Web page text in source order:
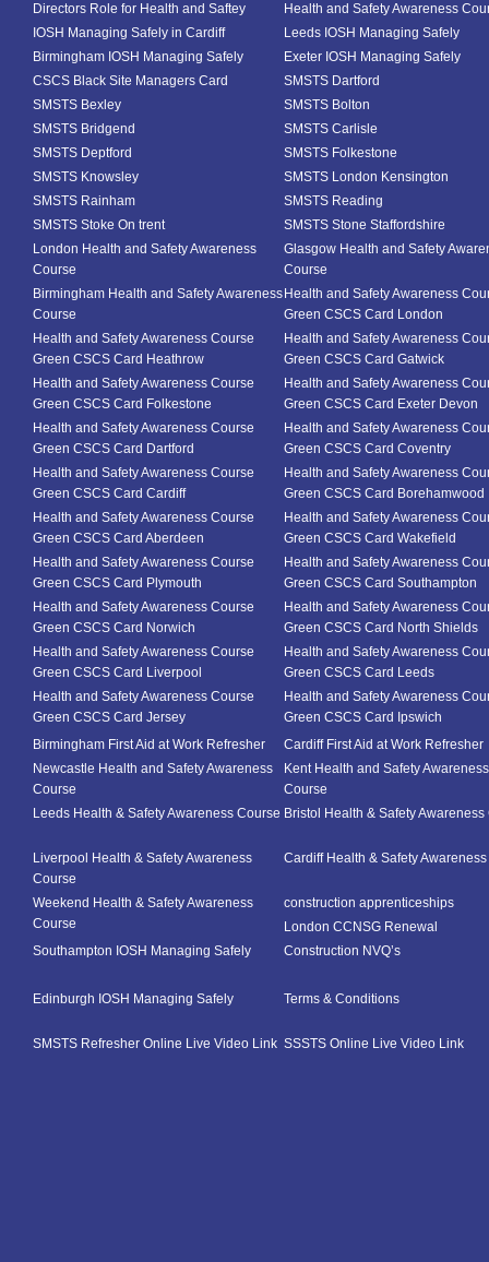
Directors Role for Health and Saftey
Health and Safety Awareness
IOSH Managing Safely in Cardiff
Leeds IOSH Managing Safely
Birmingham IOSH Managing Safely
Exeter IOSH Managing Safely
CSCS Black Site Managers Card
SMSTS Dartford
SMSTS Bexley
SMSTS Bolton
SMSTS Bridgend
SMSTS Carlisle
SMSTS Deptford
SMSTS Folkestone
SMSTS Knowsley
SMSTS London Kensington
SMSTS Rainham
SMSTS Reading
SMSTS Stoke On trent
SMSTS Stone Staffordshire
London Health and Safety Awareness
Course
Glasgow Health and Safety
Course
Birmingham Health and Safety Awareness
Course
Health and Safety Awareness
Green CSCS Card London
Health and Safety Awareness Course
Green CSCS Card Heathrow
Health and Safety Awareness
Green CSCS Card Gatwick
Health and Safety Awareness Course
Green CSCS Card Folkestone
Health and Safety Awareness
Green CSCS Card Exeter Devon
Health and Safety Awareness Course
Green CSCS Card Dartford
Health and Safety Awareness
Green CSCS Card Coventry
Health and Safety Awareness Course
Green CSCS Card Cardiff
Health and Safety Awareness
Green CSCS Card Borehamwood
Health and Safety Awareness Course
Green CSCS Card Aberdeen
Health and Safety Awareness
Green CSCS Card Wakefield
Health and Safety Awareness Course
Green CSCS Card Plymouth
Health and Safety Awareness
Green CSCS Card Southampton
Health and Safety Awareness Course
Green CSCS Card Norwich
Health and Safety Awareness
Green CSCS Card North Shields
Health and Safety Awareness Course
Green CSCS Card Liverpool
Health and Safety Awareness
Green CSCS Card Leeds
Health and Safety Awareness Course
Green CSCS Card Jersey
Health and Safety Awareness
Green CSCS Card Ipswich
Birmingham First Aid at Work Refresher
Cardiff First Aid at Work Refresher
Newcastle Health and Safety Awareness
Course
Kent Health and Safety Awareness
Course
Leeds Health & Safety Awareness Course Bristol Health & Safety Awareness
Liverpool Health & Safety Awareness
Course
Cardiff Health & Safety
Weekend Health & Safety Awareness
Course
construction apprenticeships
London CCNSG Renewal
Southampton IOSH Managing Safely
Construction NVQ’s
Edinburgh IOSH Managing Safely Terms & Conditions
SMSTS Refresher Online Live Video Link SSSTS Online Live Video Link